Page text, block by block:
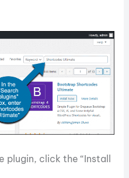
click the “Install